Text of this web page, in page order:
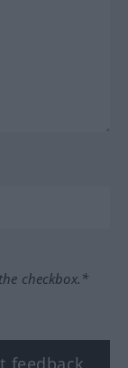
checkbox.*